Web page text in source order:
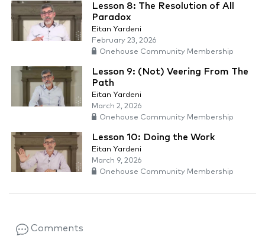
Lesson 8: The Resolution of All
Paradox
Eitan Yardeni
February 23, 2026
Onehouse Community Membership
Lesson 9: (Not) Veering From The
Path
Eitan Yardeni
March 2, 2026
Onehouse Community Membership
Lesson 10: Doing the Work
Eitan Yardeni
March 9, 2026
Onehouse Community Membership
Comments